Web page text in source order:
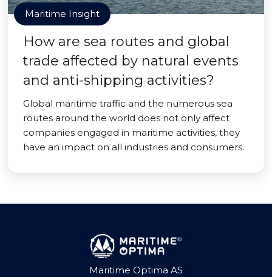
Maritime Insight
How are sea routes and global
trade affected by natural events
and anti-shipping activities?
Global maritime traffic and the numerous sea
routes around the world does not only affect
companies engaged in maritime activities, they
have an impact on all industries and consumers.
Maritime Optima AS